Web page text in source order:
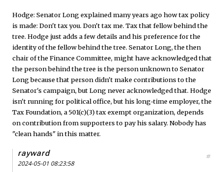
Hodge: Senator Long explained many years ago how tax policy
is made: Don't tax you. Don't tax me. Tax that fellow behind the
tree. Hodge just adds a few details and his preference for the
identity of the fellow behind the tree. Senator Long, the then
chair of the Finance Committee, might have acknowledged that
the person behind the tree is the person unknown to Senator
Long because that person didn't make contributions to the
Senator's campaign, but Long never acknowledged that. Hodge
isn't running for political office, but his long-time employer, the
Tax Foundation, a 501(c)(3) tax exempt organization, depends
on contribution from supporters to pay his salary. Nobody has
"clean hands" in this matter.
rayward
2024-05-01 08:23:58
#